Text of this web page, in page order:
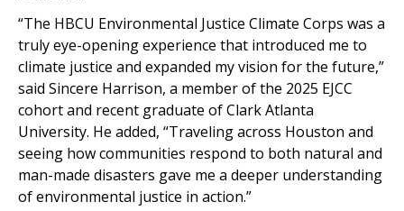
“The HBCU Environmental Justice Climate Corps was a
truly eye-opening experience that introduced me to
climate justice and expanded my vision for the future,”
said Sincere Harrison, a member of the 2025 EJCC
cohort and recent graduate of Clark Atlanta
University. He added, “Traveling across Houston and
seeing how communities respond to both natural and
man-made disasters gave me a deeper understanding
of environmental justice in action.”